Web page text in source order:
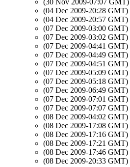
(30 Nov 2009-07:07 GMT)
(04 Dec 2009-20:28 GMT)
(04 Dec 2009-20:57 GMT)
(07 Dec 2009-03:00 GMT)
(07 Dec 2009-03:02 GMT)
(07 Dec 2009-04:41 GMT)
(07 Dec 2009-04:49 GMT)
(07 Dec 2009-04:51 GMT)
(07 Dec 2009-05:09 GMT)
(07 Dec 2009-05:18 GMT)
(07 Dec 2009-06:49 GMT)
(07 Dec 2009-07:01 GMT)
(07 Dec 2009-07:07 GMT)
(08 Dec 2009-04:02 GMT)
(08 Dec 2009-17:08 GMT)
(08 Dec 2009-17:16 GMT)
(08 Dec 2009-17:21 GMT)
(08 Dec 2009-17:46 GMT)
(08 Dec 2009-20:33 GMT)